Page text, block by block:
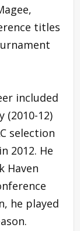
titles
included
(2010-12)
selection
2012. He
Haven
he played